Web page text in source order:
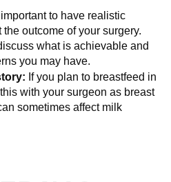
important to have realistic
outcome of your surgery.
what is achievable and
you may have.
If you plan to breastfeed in
with your surgeon as breast
sometimes affect milk